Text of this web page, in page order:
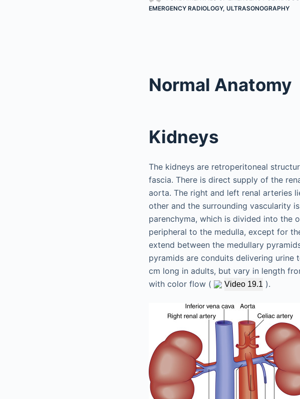
EMERGENCY RADIOLOGY, ULTRASONOGRAPHY
Normal Anatomy
Kidneys
The kidneys are retroperitoneal
fascia. There is direct supply of the
aorta. The right and left renal arteries
other and the surrounding vascularity
parenchyma, which is divided into the
peripheral to the medulla, except for
extend between the medullary
pyramids are conduits delivering urine
cm long in adults, but vary in length
with color flow (
Video 19.1 ).